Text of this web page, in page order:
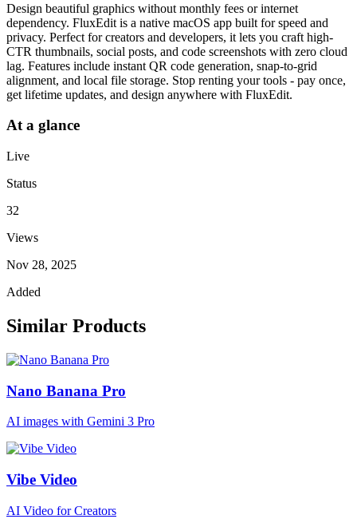
Design beautiful graphics without monthly fees or internet
dependency. FluxEdit is a native macOS app built for speed and
privacy. Perfect for creators and developers, it lets you craft high-
CTR thumbnails, social posts, and code screenshots with zero cloud
lag. Features include instant QR code generation, snap-to-grid
alignment, and local file storage. Stop renting your tools - pay once,
get lifetime updates, and design anywhere with FluxEdit.
At a glance
Live
Status
32
Views
Nov 28, 2025
Added
Similar Products
Nano Banana Pro
AI images with Gemini 3 Pro
Vibe Video
AI Video for Creators